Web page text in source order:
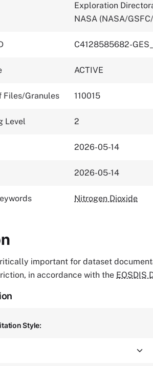
Exploration
NASA (NASA/
C4128585682-
ACTIVE
Files/Granules 110015
Level 2
2026-05-14
2026-05-14
Nitrogen Dioxide
important for dataset
in accordance with the EOSDIS
Style: